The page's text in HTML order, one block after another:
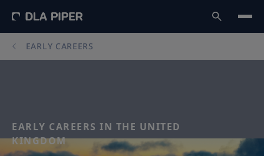
EARLY CAREERS
EARLY CAREERS IN THE UNITED
KINGDOM